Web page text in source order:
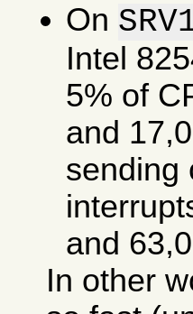
On
Intel
5% of
and
sending
and
In other